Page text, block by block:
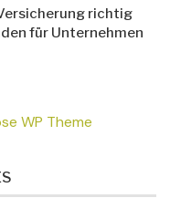
richtig
für Unternehmen